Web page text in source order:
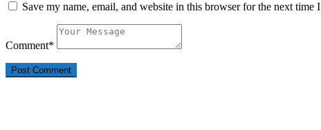
Save my name, email, and website in this browser for the next time
Comment*